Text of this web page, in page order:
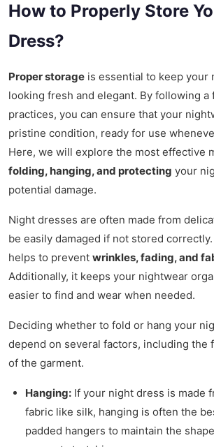
How to Properly Store
Dress?
Proper storage is essential to keep your
looking fresh and elegant. By following a
practices, you can ensure that your
pristine condition, ready for use
Here, we will explore the most effective
folding, hanging, and protecting your
potential damage.
Night dresses are often made from
be easily damaged if not stored
helps to prevent wrinkles, fading, and
Additionally, it keeps your nightwear
easier to find and wear when needed.
Deciding whether to fold or hang your
depend on several factors, including the
of the garment.
Hanging: If your night dress is made
fabric like silk, hanging is often the
padded hangers to maintain the